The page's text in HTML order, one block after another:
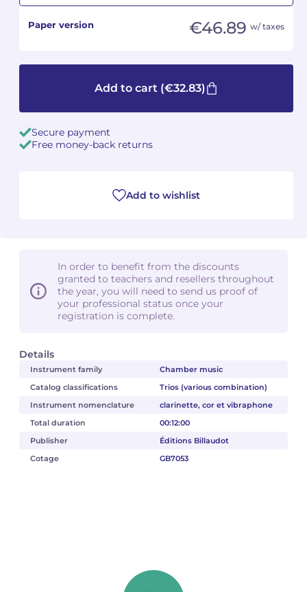
Details
Instrument family
Chamber music
Catalog classifications
Trios (various combination)
Instrument nomenclature
clarinette, cor et vibraphone
Total duration
00:12:00
Publisher
Éditions Billaudot
Cotage
GB7053
Paper version €46.89 w/ taxes
Add to cart (€32.83)
Secure payment
Free money-back returns
Add to wishlist
In order to benefit from the discounts
granted to teachers and resellers throughout
the year, you will need to send us proof of
your professional status once your
registration is complete.
Camille PÉPIN
Oscar STRASNOY
Dimitri TCHESNOKOV
Pierre WISSMER
Pascal ZAVARO
Camille PÉPIN
Oscar STRASNOY
Dimitri TCHESNOKOV
Pierre WISSMER
Pascal ZAVARO